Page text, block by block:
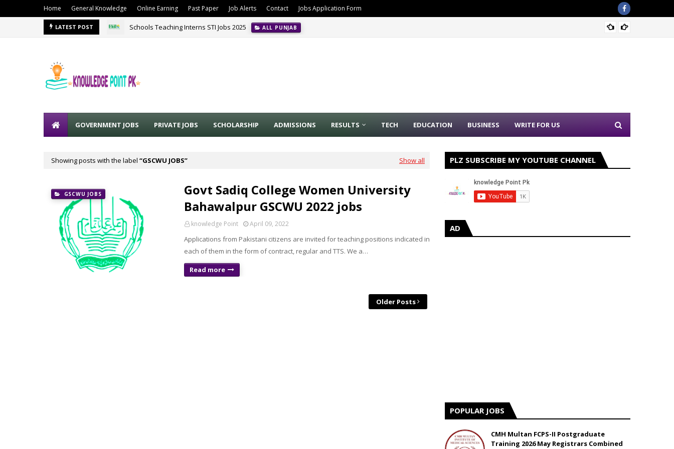
Home General Knowledge Online Earning Past Paper Job Alerts Contact Jobs Application Form
LATEST POST Schools Teaching Interns STI Jobs 2025 ALL PUNJAB
GOVERNMENT JOBS PRIVATE JOBS SCHOLARSHIP ADMISSIONS RESULTS TECH EDUCATION BUSINESS WRITE FOR US
Showing posts with the label GSCWU JOBS Show all
GSCWU JOBS
Govt Sadiq College Women University
Bahawalpur GSCWU 2022 jobs
knowledge Point April 09, 2022
Applications from Pakistani citizens are invited for teaching positions indicated in
each of them in the form of contract, regular and TTS. We a…
Read more
Older Posts
PLZ SUBSCRIBE MY YOUTUBE CHANNEL
AD
POPULAR JOBS
CMH Multan FCPS-II Postgraduate
Training 2026 May Registrars Combined